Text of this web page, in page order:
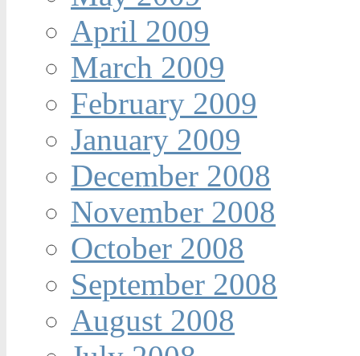
April 2009
March 2009
February 2009
January 2009
December 2008
November 2008
October 2008
September 2008
August 2008